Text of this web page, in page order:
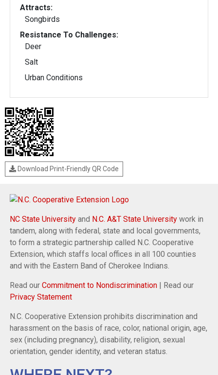
Attracts:
Songbirds
Resistance To Challenges:
Deer
Salt
Urban Conditions
Download Print-Friendly QR Code
NC State University and N.C. A&T State University work in
tandem, along with federal, state and local governments,
to form a strategic partnership called N.C. Cooperative
Extension, which staffs local offices in all 100 counties
and with the Eastern Band of Cherokee Indians.
Read our Commitment to Nondiscrimination | Read our
Privacy Statement
N.C. Cooperative Extension prohibits discrimination and
harassment on the basis of race, color, national origin, age,
sex (including pregnancy), disability, religion, sexual
orientation, gender identity, and veteran status.